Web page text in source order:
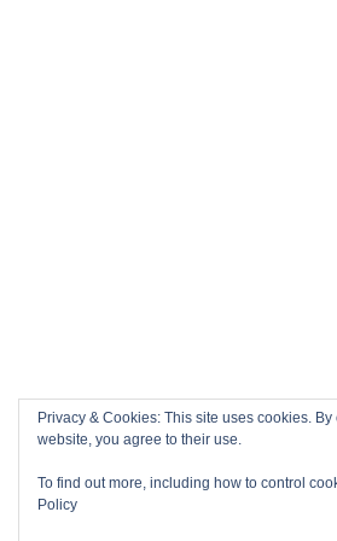
Privacy & Cookies: This site uses cookies.
website, you agree to their use.
To find out more, including how to control
Policy